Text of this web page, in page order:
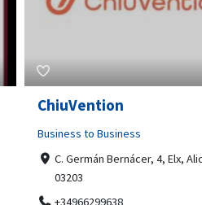
Tempo HVAC &
Business to Business
67 Howe Street, Osborne
6017
0892231213